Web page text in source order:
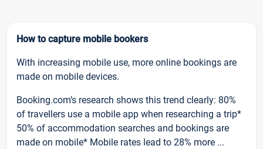
How to capture mobile bookers
With increasing mobile use, more online bookings are
made on mobile devices.
Booking.com’s research shows this trend clearly: 80%
of travellers use a mobile app when researching a trip*
50% of accommodation searches and bookings are
made on mobile* Mobile rates lead to 28% more ...